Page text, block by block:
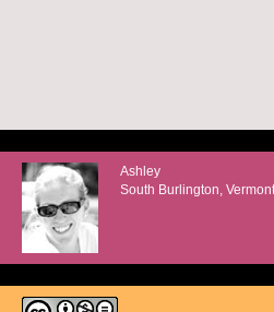
Ashley
South Burlington, Vermont